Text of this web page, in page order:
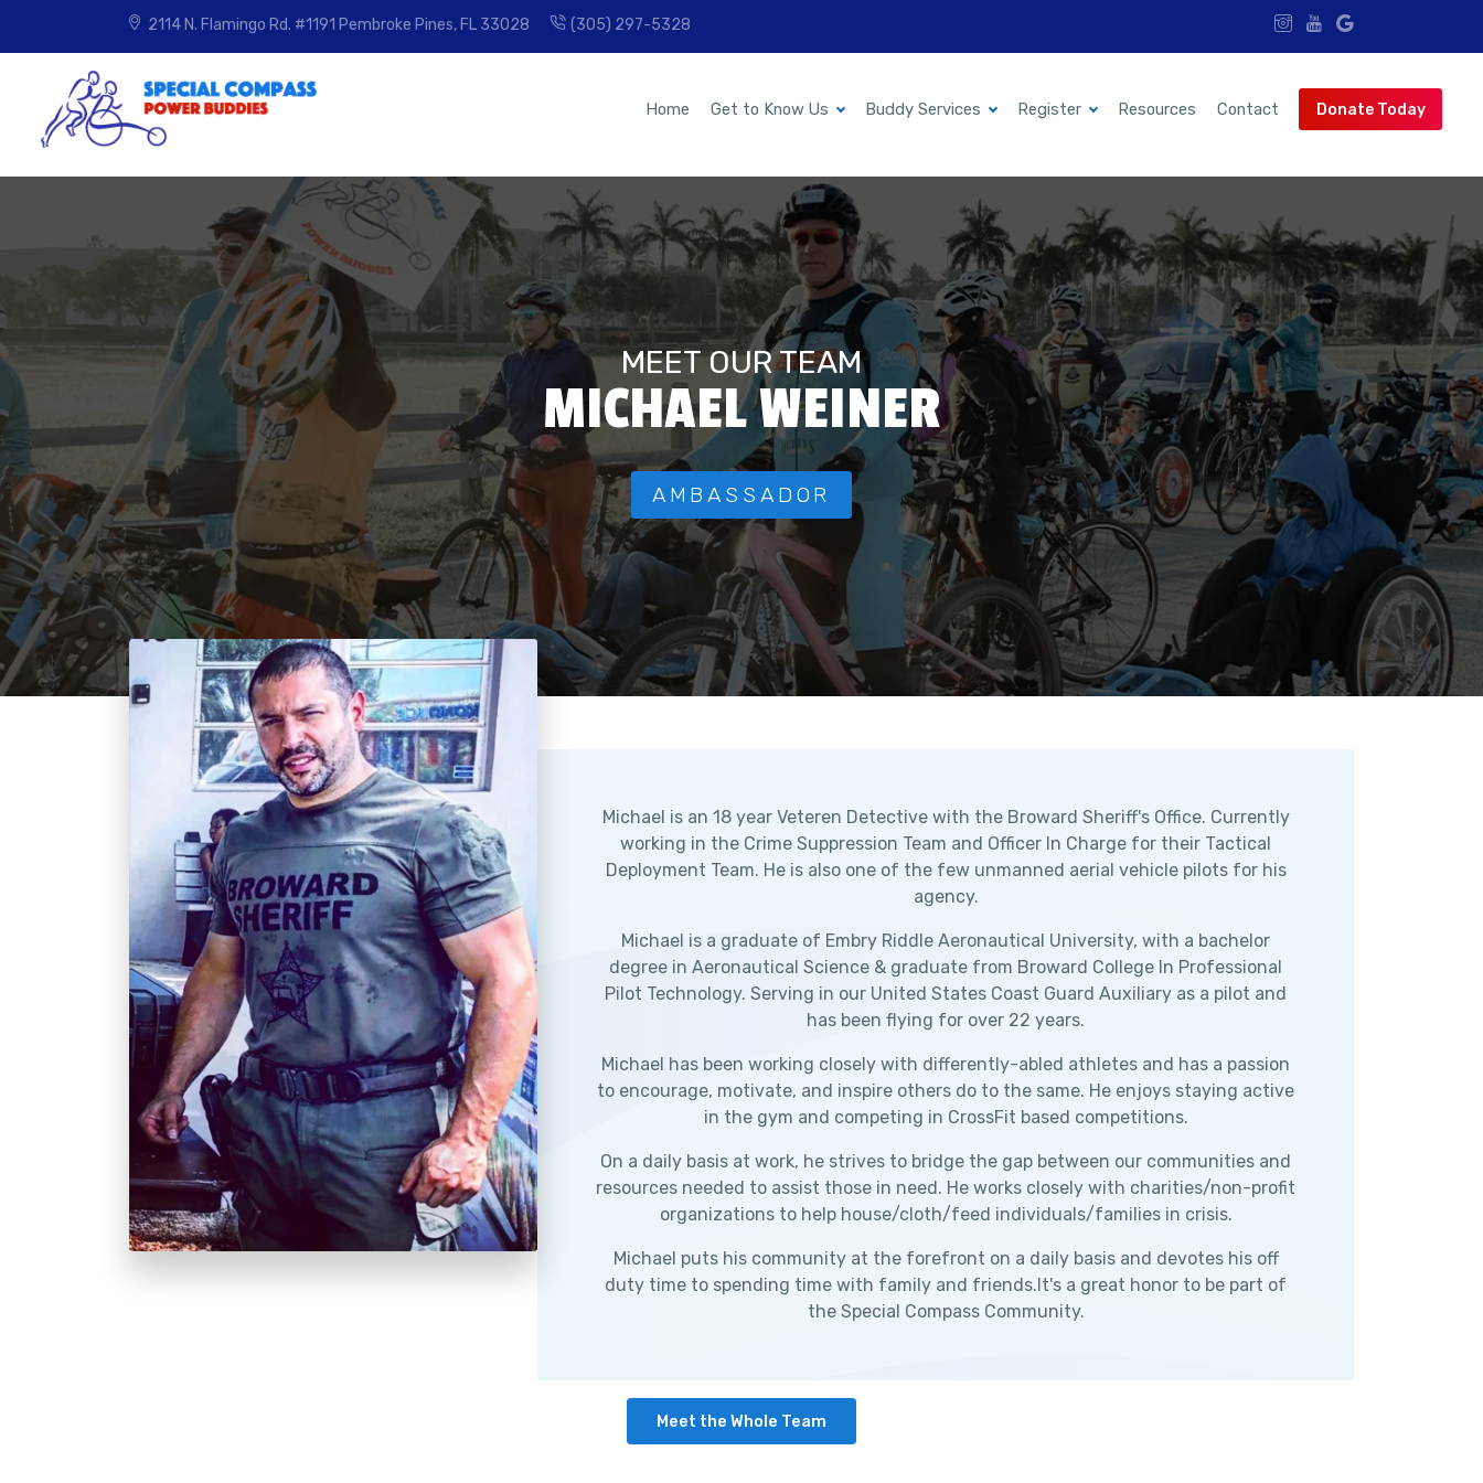
2114 N. Flamingo Rd. #1191 Pembroke Pines, FL 33028 (305) 297-5328
Home Get to Know Us Buddy Services Register Resources Contact Donate Today
MEET OUR TEAM
MICHAEL WEINER
AMBASSADOR
Michael is an 18 year Veteren Detective with the Broward Sheriff's Office. Currently
working in the Crime Suppression Team and Officer In Charge for their Tactical
Deployment Team. He is also one of the few unmanned aerial vehicle pilots for his
agency.
Michael is a graduate of Embry Riddle Aeronautical University, with a bachelor
degree in Aeronautical Science & graduate from Broward College In Professional
Pilot Technology. Serving in our United States Coast Guard Auxiliary as a pilot and
has been flying for over 22 years.
Michael has been working closely with differently-abled athletes and has a passion
to encourage, motivate, and inspire others do to the same. He enjoys staying active
in the gym and competing in CrossFit based competitions.
On a daily basis at work, he strives to bridge the gap between our communities and
resources needed to assist those in need. He works closely with charities/non-profit
organizations to help house/cloth/feed individuals/families in crisis.
Michael puts his community at the forefront on a daily basis and devotes his off
duty time to spending time with family and friends.It's a great honor to be part of
the Special Compass Community.
Meet the Whole Team